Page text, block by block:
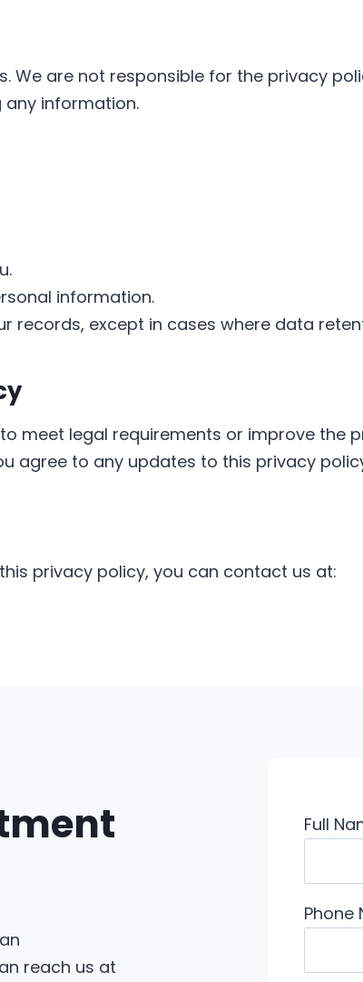
We are not responsible for the privacy
information.
information.
records, except in cases where data
meet legal requirements or improve the
agree to any updates to this privacy
privacy policy, you can contact us at:
reach us at
Full
Phone